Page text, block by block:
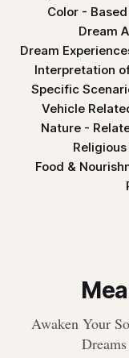
Color -
Dream
Dream
Interpretation
Specific
Vehicle
Nature -
Food &
Awaken Your